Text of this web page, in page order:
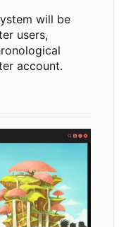
will be
users,
account.